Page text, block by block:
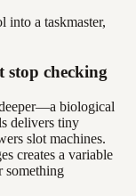
into a taskmaster,
stop checking
biological
delivers tiny
slot machines.
creates a variable
something